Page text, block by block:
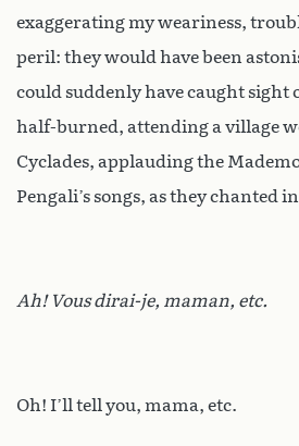
exaggerating my weariness,
peril: they would have been
could suddenly have caught sight
half-burned, attending a village
Cyclades, applauding the
Pengali’s songs, as they chanted
Ah! Vous dirai-je, maman, etc.
Oh! I’ll tell you, mama, etc.